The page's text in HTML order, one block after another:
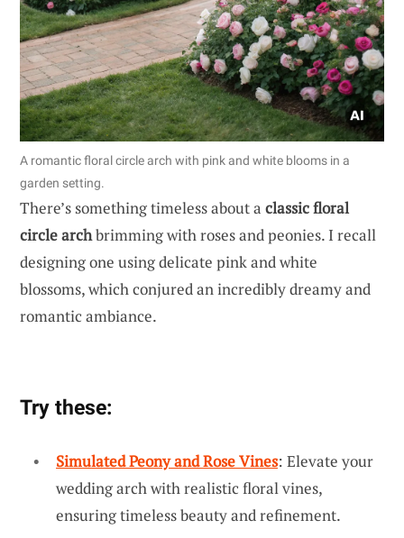
A romantic floral circle arch with pink and white blooms in a
garden setting.
There’s something timeless about a classic floral
circle archbrimming with roses and peonies. I recall
designing one using delicate pink and white
blossoms, which conjured an incredibly dreamy and
romantic ambiance.
Try these:
Simulated Peony and Rose Vines: Elevate your
wedding arch with realistic floral vines,
ensuring timeless beauty and refinement.